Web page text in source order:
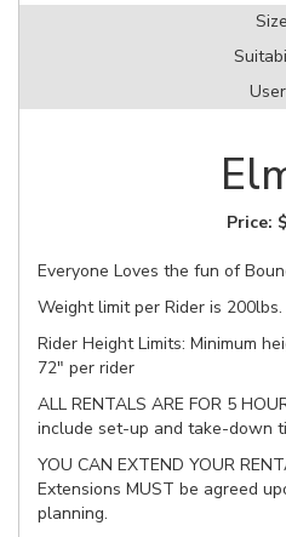
Size
Price:
Everyone Loves the fun of
Weight limit per Rider is 200lbs.
Rider Height Limits: Minimum
72" per rider
ALL RENTALS ARE FOR 5
include set-up and take-down
YOU CAN EXTEND YOUR
Extensions MUST be agreed
planning.